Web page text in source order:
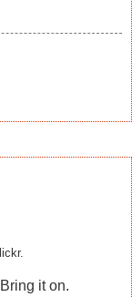
it on.